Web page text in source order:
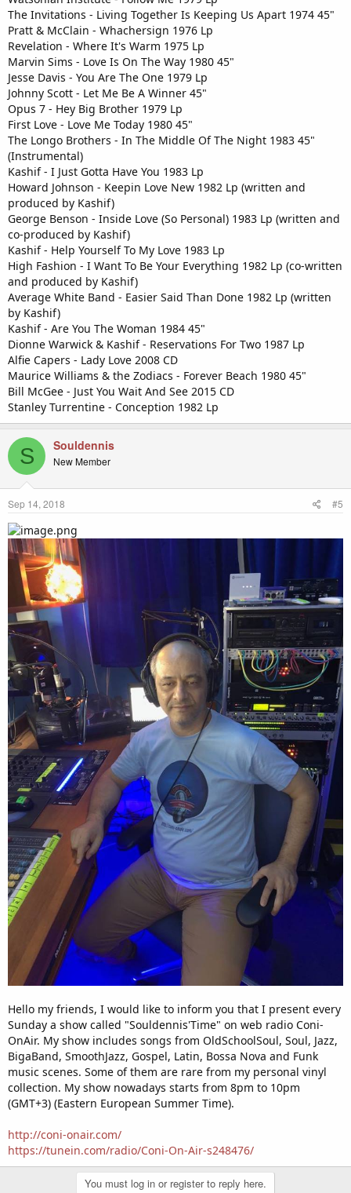
The Invitations - Living Together Is Keeping Us Apart 1974 45"
Pratt & McClain - Whachersign 1976 Lp
Revelation - Where It's Warm 1975 Lp
Marvin Sims - Love Is On The Way 1980 45"
Jesse Davis - You Are The One 1979 Lp
Johnny Scott - Let Me Be A Winner 45"
Opus 7 - Hey Big Brother 1979 Lp
First Love - Love Me Today 1980 45"
The Longo Brothers - In The Middle Of The Night 1983 45"
(Instrumental)
Kashif - I Just Gotta Have You 1983 Lp
Howard Johnson - Keepin Love New 1982 Lp (written and
produced by Kashif)
George Benson - Inside Love (So Personal) 1983 Lp (written and
co-produced by Kashif)
Kashif - Help Yourself To My Love 1983 Lp
High Fashion - I Want To Be Your Everything 1982 Lp (co-written
and produced by Kashif)
Average White Band - Easier Said Than Done 1982 Lp (written
by Kashif)
Kashif - Are You The Woman 1984 45"
Dionne Warwick & Kashif - Reservations For Two 1987 Lp
Alfie Capers - Lady Love 2008 CD
Maurice Williams & the Zodiacs - Forever Beach 1980 45"
Bill McGee - Just You Wait And See 2015 CD
Stanley Turrentine - Conception 1982 Lp
S Souldennis
New Member
Sep 14, 2018 #5
Hello my friends, I would like to inform you that I present every
Sunday a show called "Souldennis'Time" on web radio Coni-
OnAir. My show includes songs from OldSchoolSoul, Soul, Jazz,
BigaBand, SmoothJazz, Gospel, Latin, Bossa Nova and Funk
music scenes. Some of them are rare from my personal vinyl
collection. My show nowadays starts from 8pm to 10pm
(GMT+3) (Eastern European Summer Time).
http://coni-onair.com/
https://tunein.com/radio/Coni-On-Air-s248476/
You must log in or register to reply here.